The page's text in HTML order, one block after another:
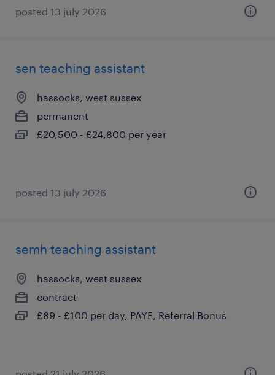
posted 13 july 2026
sen teaching assistant
hassocks, west sussex
permanent
£20,500 - £24,800 per year
posted 13 july 2026
semh teaching assistant
hassocks, west sussex
contract
£89 - £100 per day, PAYE, Referral Bonus